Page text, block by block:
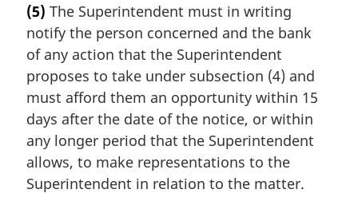
r
g
i
n
a
l
n
o
t
e
:
(5) The Superintendent must in writing
notify the person concerned and the bank
of any action that the Superintendent
proposes to take under subsection (4) and
must afford them an opportunity within 15
days after the date of the notice, or within
any longer period that the Superintendent
allows, to make representations to the
Superintendent in relation to the matter.